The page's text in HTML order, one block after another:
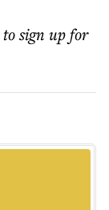
to sign up for